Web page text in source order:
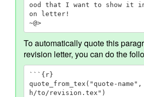
ood that I want to show it
on letter!
~@>
To automatically quote this
revision letter, you can do the
```{r}
quote_from_tex("quote-
h/to/revision.tex")